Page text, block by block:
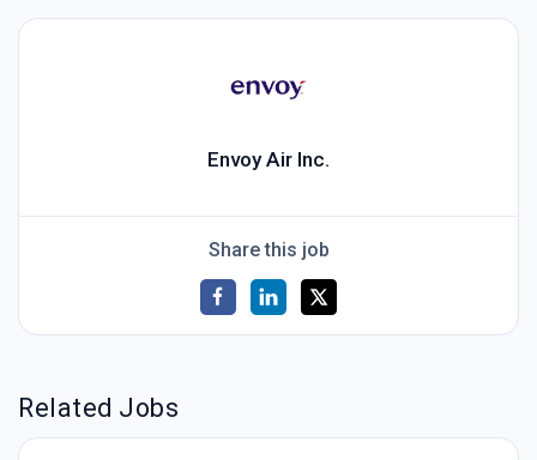
Envoy Air Inc.
Share this job
Related Jobs